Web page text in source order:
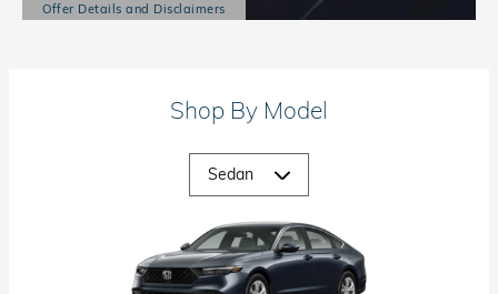
Offer Details and Disclaimers
Open Details Modal
Shop By Model